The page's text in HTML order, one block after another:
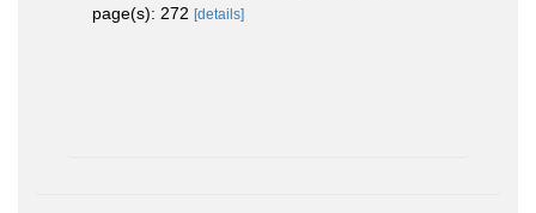
page(s): 272 [details]